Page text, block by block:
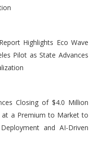
Highlights Eco Wave
Pilot as State Advances
Closing of $4.0 Million
at a Premium to Market to
and AI-Driven